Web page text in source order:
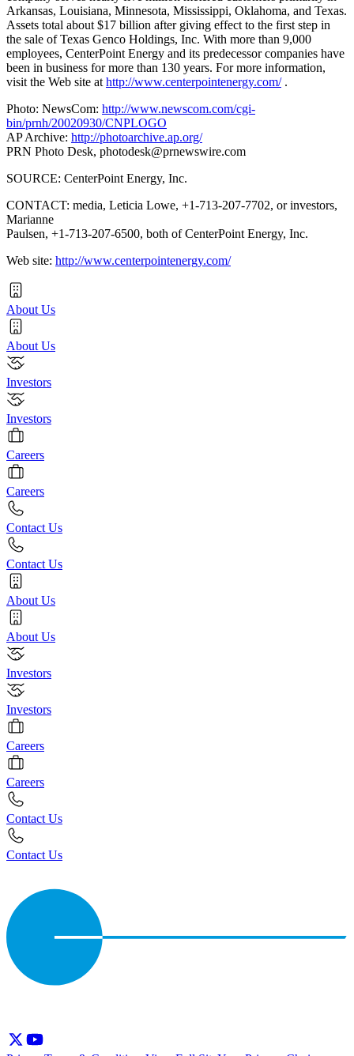
Arkansas, Louisiana, Minnesota, Mississippi, Oklahoma, and Texas.
Assets total about $17 billion after giving effect to the first step in
the sale of Texas Genco Holdings, Inc. With more than 9,000
employees, CenterPoint Energy and its predecessor companies have
been in business for more than 130 years. For more information,
visit the Web site at http://www.centerpointenergy.com/.
Photo: NewsCom: http://www.newscom.com/cgi-
bin/prnh/20020930/CNPLOGO
AP Archive: http://photoarchive.ap.org/
PRN Photo Desk, photodesk@prnewswire.com
SOURCE: CenterPoint Energy, Inc.
CONTACT: media, Leticia Lowe, +1-713-207-7702, or investors,
Marianne
Paulsen, +1-713-207-6500, both of CenterPoint Energy, Inc.
Web site: http://www.centerpointenergy.com/
About Us
About Us
Investors
Investors
Careers
Careers
Contact Us
Contact Us
About Us
About Us
Investors
Investors
Careers
Careers
Contact Us
Contact Us